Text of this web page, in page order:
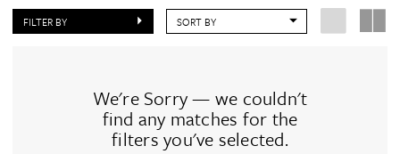
FILTER BY SORT BY
We're Sorry — we couldn't
find any matches for the
filters you've selected.